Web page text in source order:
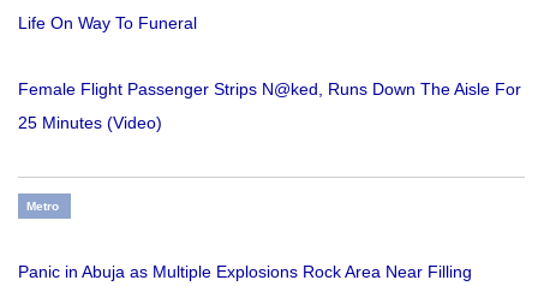
Life On Way To Funeral
Female Flight Passenger Strips N@ked, Runs Down The Aisle For
25 Minutes (Video)
Metro
Panic in Abuja as Multiple Explosions Rock Area Near Filling